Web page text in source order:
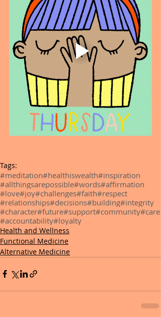
Tags:
#meditation#healthiswealth#inspiration
#allthingsarepossible#words#affirmation
#love#joy#challenges#faith#respect
#relationships#decisions#building#integrity
#character#future#support#community#care
#accountability#loyalty
Health and Wellness
Functional Medicine
Alternative Medicine